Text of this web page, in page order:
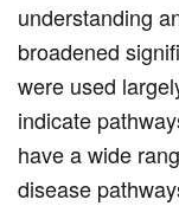
understanding
broadened
were used
indicate
have a wide
disease